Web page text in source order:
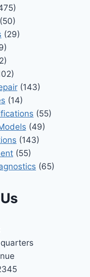
(29)
(143)
(14)
(55)
(49)
(143)
(55)
(65)